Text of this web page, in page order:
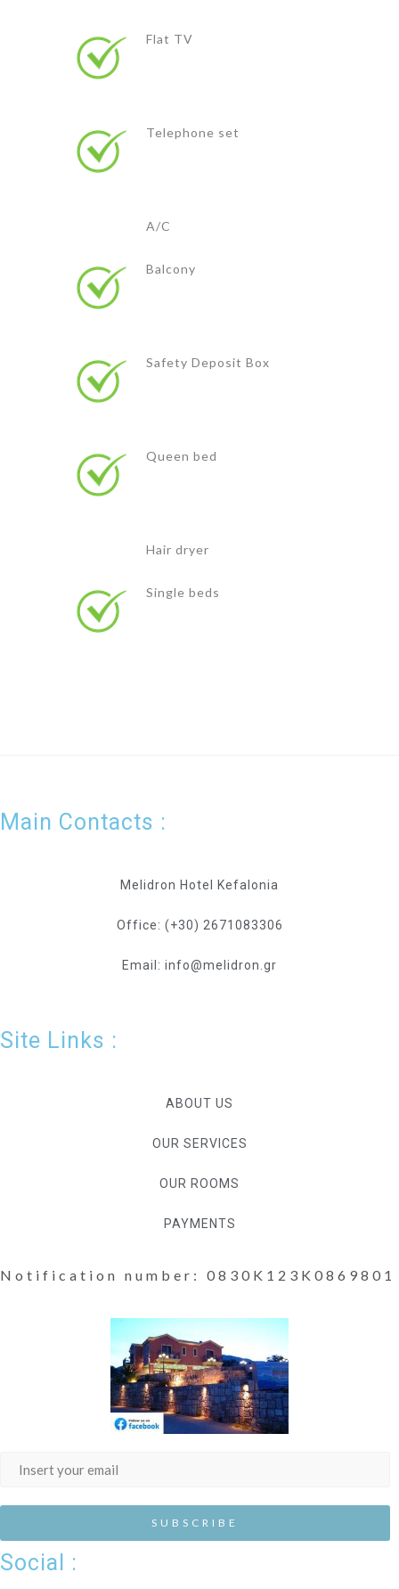
Flat TV
Telephone set
A/C
Balcony
Safety Deposit Box
Queen bed
Hair dryer
Single beds
Main Contacts :
Melidron Hotel Kefalonia
Office: (+30) 2671083306
Email: info@melidron.gr
Site Links :
ABOUT US
OUR SERVICES
OUR ROOMS
PAYMENTS
Notification number: 0830K123K0869801
Social :